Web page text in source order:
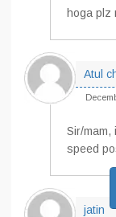
hoga plz
Atul
Sir/mam,
speed
jatin